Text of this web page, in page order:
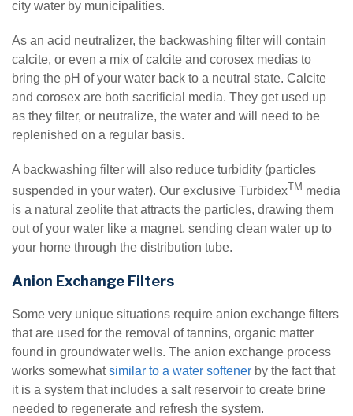
city water by municipalities.
As an acid neutralizer, the backwashing filter will contain
calcite, or even a mix of calcite and corosex medias to
bring the pH of your water back to a neutral state. Calcite
and corosex are both sacrificial media. They get used up
as they filter, or neutralize, the water and will need to be
replenished on a regular basis.
A backwashing filter will also reduce turbidity (particles
suspended in your water). Our exclusive TurbidexTM media
is a natural zeolite that attracts the particles, drawing them
out of your water like a magnet, sending clean water up to
your home through the distribution tube.
Anion Exchange Filters
Some very unique situations require anion exchange filters
that are used for the removal of tannins, organic matter
found in groundwater wells. The anion exchange process
works somewhatsimilar to a water softener by the fact that
it is a system that includes a salt reservoir to create brine
needed to regenerate and refresh the system.